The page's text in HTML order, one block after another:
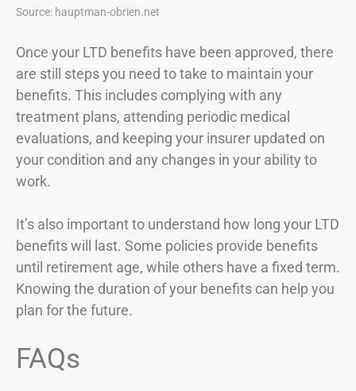
Source: hauptman-obrien.net
Once your LTD benefits have been approved, there
are still steps you need to take to maintain your
benefits. This includes complying with any
treatment plans, attending periodic medical
evaluations, and keeping your insurer updated on
your condition and any changes in your ability to
work.
It’s also important to understand how long your LTD
benefits will last. Some policies provide benefits
until retirement age, while others have a fixed term.
Knowing the duration of your benefits can help you
plan for the future.
FAQs